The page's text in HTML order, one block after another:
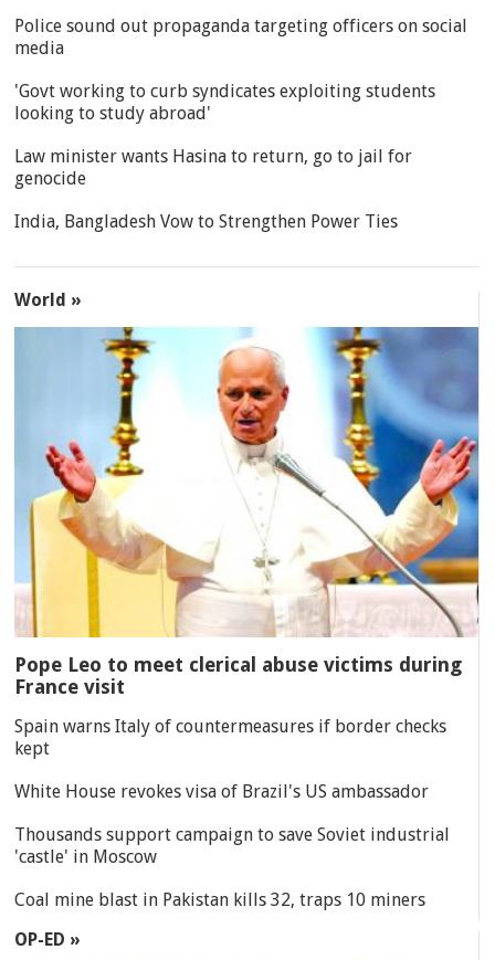
Police sound out propaganda targeting officers on social
media
'Govt working to curb syndicates exploiting students
looking to study abroad'
Law minister wants Hasina to return, go to jail for
genocide
India, Bangladesh Vow to Strengthen Power Ties
World »
Pope Leo to meet clerical abuse victims during
France visit
Spain warns Italy of countermeasures if border checks
kept
White House revokes visa of Brazil's US ambassador
Thousands support campaign to save Soviet industrial
'castle' in Moscow
Coal mine blast in Pakistan kills 32, traps 10 miners
OP-ED »